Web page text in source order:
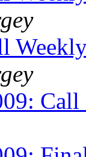
Call